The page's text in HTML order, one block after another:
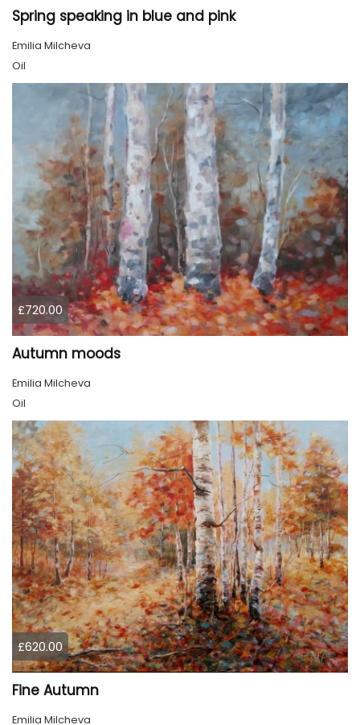
Spring speaking in blue and pink
Emilia Milcheva
Oil
£720.00
Autumn moods
Emilia Milcheva
Oil
£620.00
Fine Autumn
Emilia Milcheva